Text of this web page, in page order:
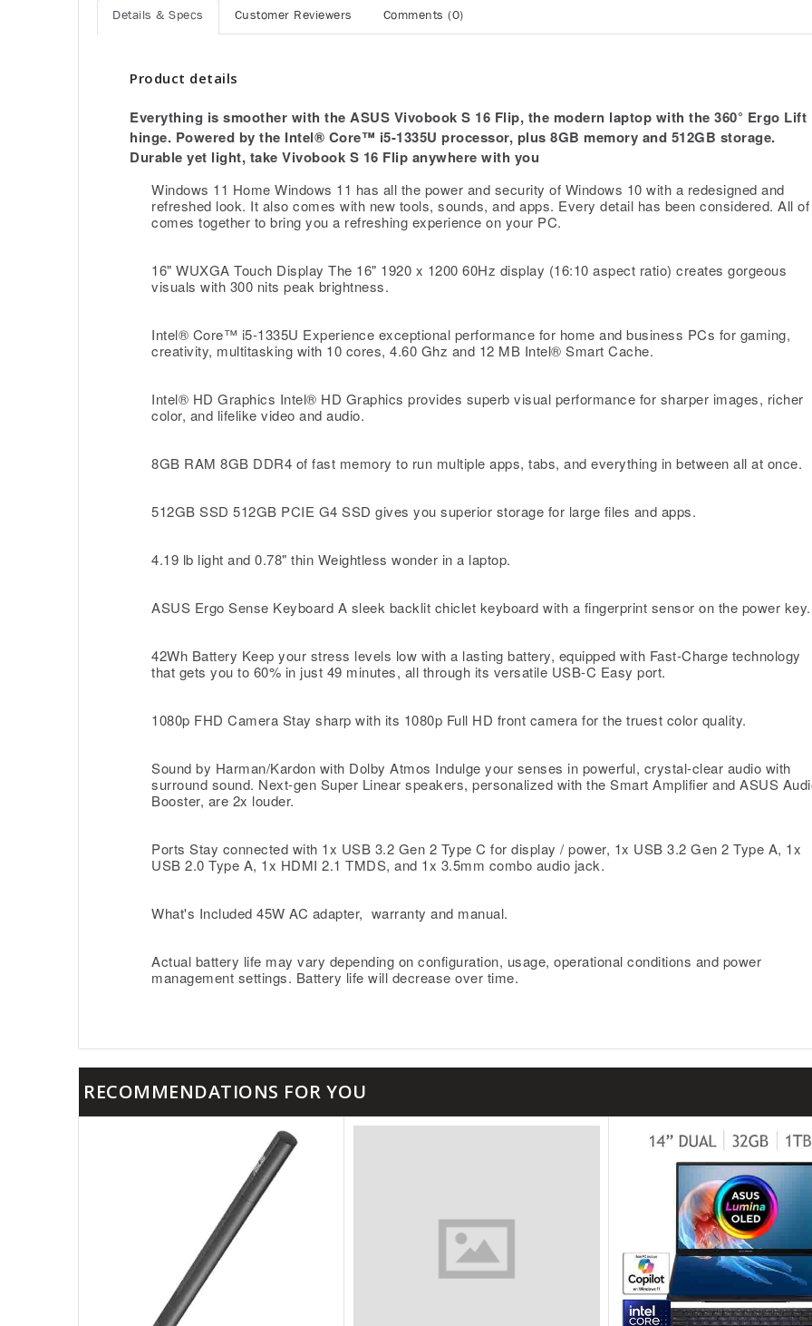
Details & Specs Customer Reviewers Comments (0)
Product details
Everything is smoother with the ASUS Vivobook S 16 Flip, the modern laptop with the 360° Ergo Lift
hinge. Powered by the Intel® Core™ i5-1335U processor, plus 8GB memory and 512GB storage.
Durable yet light, take Vivobook S 16 Flip anywhere with you
Windows 11 Home Windows 11 has all the power and security of Windows 10 with a redesigned and
refreshed look. It also comes with new tools, sounds, and apps. Every detail has been considered. All
comes together to bring you a refreshing experience on your PC.
16" WUXGA Touch Display The 16" 1920 x 1200 60Hz display (16:10 aspect ratio) creates gorgeous
visuals with 300 nits peak brightness.
Intel® Core™ i5-1335U Experience exceptional performance for home and business PCs for gaming,
creativity, multitasking with 10 cores, 4.60 Ghz and 12 MB Intel® Smart Cache.
Intel® HD Graphics Intel® HD Graphics provides superb visual performance for sharper images, richer
color, and lifelike video and audio.
8GB RAM 8GB DDR4 of fast memory to run multiple apps, tabs, and everything in between all at once.
512GB SSD 512GB PCIE G4 SSD gives you superior storage for large files and apps.
4.19 lb light and 0.78" thin Weightless wonder in a laptop.
ASUS Ergo Sense Keyboard A sleek backlit chiclet keyboard with a fingerprint sensor on the power key.
42Wh Battery Keep your stress levels low with a lasting battery, equipped with Fast-Charge technology
that gets you to 60% in just 49 minutes, all through its versatile USB-C Easy port.
1080p FHD Camera Stay sharp with its 1080p Full HD front camera for the truest color quality.
Sound by Harman/Kardon with Dolby Atmos Indulge your senses in powerful, crystal-clear audio with
surround sound. Next-gen Super Linear speakers, personalized with the Smart Amplifier and ASUS
Booster, are 2x louder.
Ports Stay connected with 1x USB 3.2 Gen 2 Type C for display / power, 1x USB 3.2 Gen 2 Type A, 1x
USB 2.0 Type A, 1x HDMI 2.1 TMDS, and 1x 3.5mm combo audio jack.
What's Included 45W AC adapter, warranty and manual.
Actual battery life may vary depending on configuration, usage, operational conditions and power
management settings. Battery life will decrease over time.
RECOMMENDATIONS FOR YOU